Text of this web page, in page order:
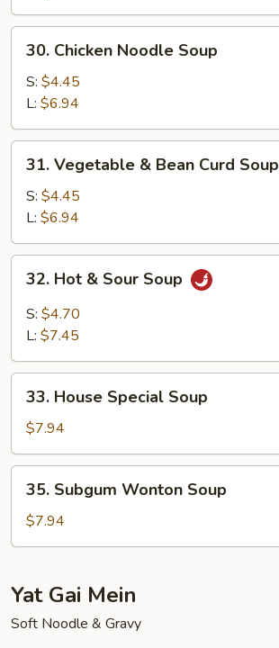
30.
Chicken
Noodle
Soup
30. Chicken Noodle Soup
S: $4.45
L: $6.94
31.
Vegetable
Bean
Curd
Soup
31. Vegetable & Bean Curd Soup
S: $4.45
L: $6.94
32.
Hot
Sour
32. Hot & Sour Soup
S: $4.70
L: $7.45
33.
House
Special
Soup
33. House Special Soup
$7.94
35.
Subgum
Wonton
Soup
35. Subgum Wonton Soup
$7.94
Yat Gai Mein
Soft Noodle & Gravy